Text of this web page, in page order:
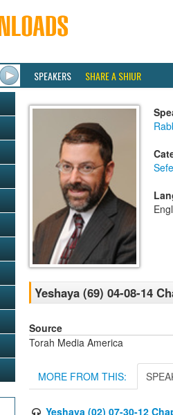
SPEAKERS SHARE A SHIUR
Yeshaya (69) 04-08-14
Source
Torah Media America
MORE FROM THIS:
Yeshaya (02) 07-30-12